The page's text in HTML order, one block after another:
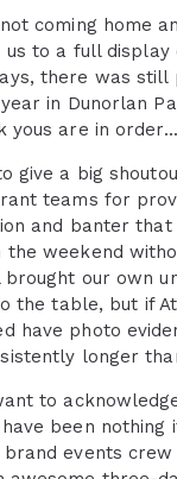
coming home
to a full display
there was still
in Dunorlan
yous are in order...
give a big
teams for
and banter that
the weekend
our own
the table, but if
have photo
longer
to
been nothing
events